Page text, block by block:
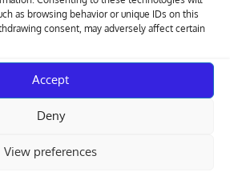
as browsing behavior or unique IDs on this
consent, may adversely affect certain
Accept
Deny
View preferences
brings weapons manufacturing
distress call at Limassol’s Molos